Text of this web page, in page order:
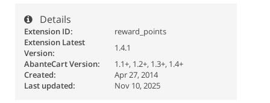
Details
Extension ID:
reward_points
Extension Latest
Version:
1.4.1
AbanteCart Version:
1.1+, 1.2+, 1.3+, 1.4+
Created:
Apr 27, 2014
Last updated:
Nov 10, 2025